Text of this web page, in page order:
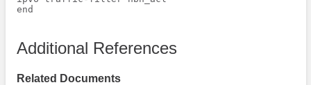
end
Additional References
Related Documents